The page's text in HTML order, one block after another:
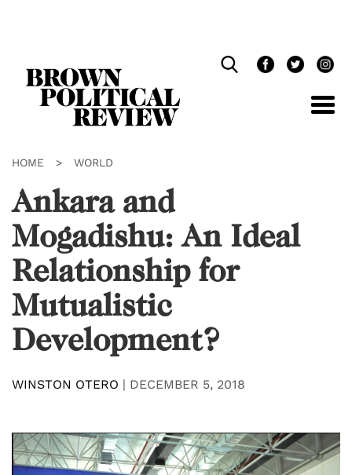
HOME > WORLD
Ankara and
Mogadishu: An Ideal
Relationship for
Mutualistic
Development?
WINSTON OTERO | DECEMBER 5, 2018